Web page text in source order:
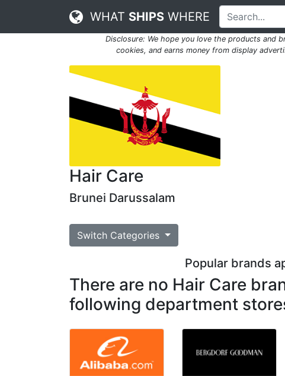
WHAT SHIPS WHERE
Disclosure: We hope you love the products and
cookies, and earns money from display
Hair Care
Brunei Darussalam
Switch Categories
Popular brands
There are no Hair Care
following department